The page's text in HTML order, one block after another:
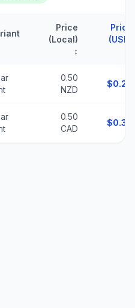
Price
(Local)
↕
Price
(USD)
0.50
NZD
$0.29
0.50
CAD
$0.36